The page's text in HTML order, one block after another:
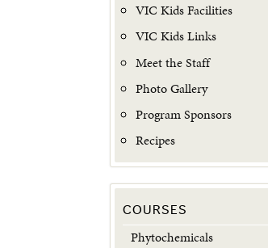
VIC Kids Facilities
VIC Kids Links
Meet the Staff
Photo Gallery
Program Sponsors
Recipes
COURSES
Phytochemicals